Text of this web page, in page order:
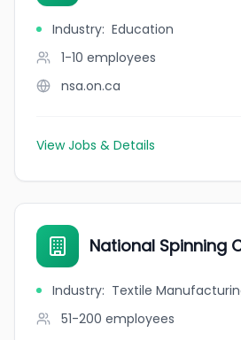
Industry: Education
1-10 employees
nsa.on.ca
View Jobs & Details
National Spinning
Industry: Textile
51-200 employees